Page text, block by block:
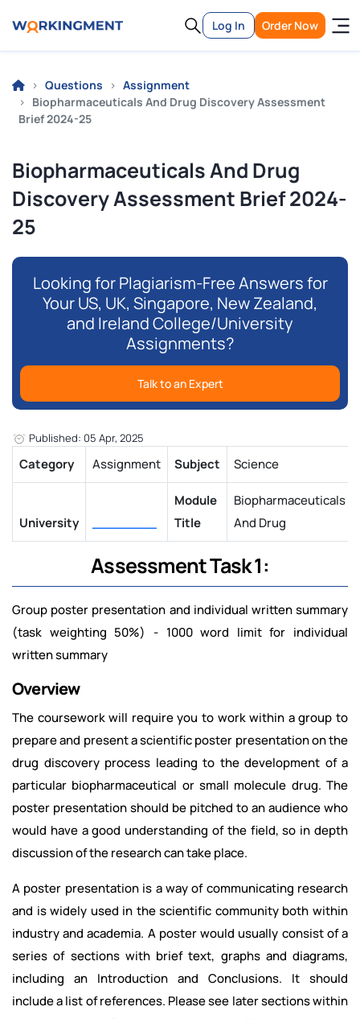
Log In Order Now
Questions
Assignment
Biopharmaceuticals And Drug Discovery Assessment
Brief 2024-25
Biopharmaceuticals And Drug
Discovery Assessment Brief 2024-
25
Looking for Plagiarism-Free Answers for
Your US, UK, Singapore, New Zealand,
and Ireland College/University
Assignments?
Talk to an Expert
Published: 05 Apr, 2025
Category Assignment Subject Science
University ________
Module
Title
Biopharmaceuticals
And Drug
Assessment Task 1:
Group poster presentation and individual written summary
(task weighting 50%) - 1000 word limit for individual
written summary
Overview
The coursework will require you to work within a group to
prepare and present a scientific poster presentation on the
drug discovery process leading to the development of a
particular biopharmaceutical or small molecule drug. The
poster presentation should be pitched to an audience who
would have a good understanding of the field, so in depth
discussion of the research can take place.
A poster presentation is a way of communicating research
and is widely used in the scientific community both within
industry and academia. A poster would usually consist of a
series of sections with brief text, graphs and diagrams,
including an Introduction and Conclusions. It should
include a list of references. Please see later sections within